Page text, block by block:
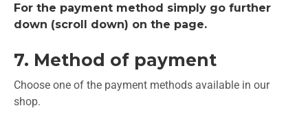
For the payment method simply go further
down (scroll down) on the page.
7. Method of payment
Choose one of the payment methods available in our
shop.